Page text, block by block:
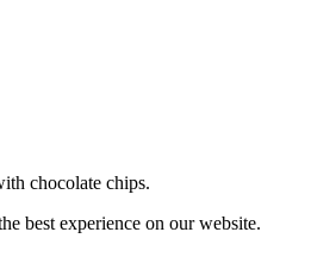
chocolate chips.
best experience on our website.